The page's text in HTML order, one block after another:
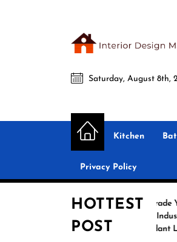
Interior
All interior design ideas for
Saturday, August 8th,
Kitchen
Privacy Policy
HOTTEST
POST
Upgrade Your Kitchen
Pendant Lights